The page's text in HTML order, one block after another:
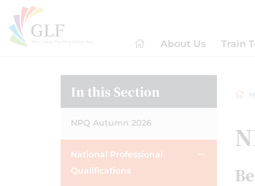
About Us Train
In this Section
NPQ Autumn 2026
National Professional
Qualifications